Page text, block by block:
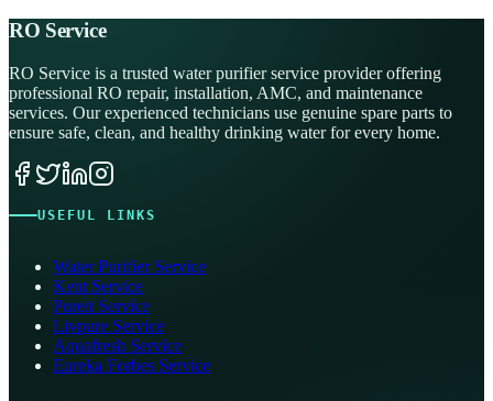
RO Service
RO Service is a trusted water purifier service provider offering
professional RO repair, installation, AMC, and maintenance
services. Our experienced technicians use genuine spare parts to
ensure safe, clean, and healthy drinking water for every home.
USEFUL LINKS
Water Purifier Service
Kent Service
Pureit Service
Livpure Service
Aquafresh Service
Eureka Forbes Service